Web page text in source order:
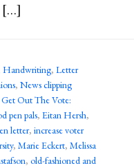
[…]
Handwriting, Letter
, News clipping
Out The Vote:
pen pals, Eitan Hersh,
letter, increase voter
, Marie Eckert, Melissa
, old-fashioned and